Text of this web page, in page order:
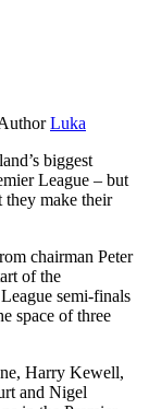
Luka
biggest
League – but
they make their
chairman Peter
of the
semi-finals
space of three
Harry Kewell,
and Nigel